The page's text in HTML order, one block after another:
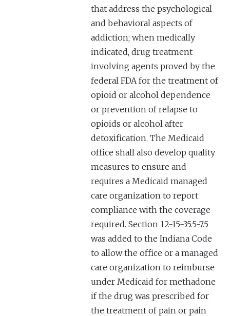
that address the psychological
and behavioral aspects of
addiction; when medically
indicated, drug treatment
involving agents proved by the
federal FDA for the treatment of
opioid or alcohol dependence
or prevention of relapse to
opioids or alcohol after
detoxification. The Medicaid
office shall also develop quality
measures to ensure and
requires a Medicaid managed
care organization to report
compliance with the coverage
required. Section 12-15-35.5-7.5
was added to the Indiana Code
to allow the office or a managed
care organization to reimburse
under Medicaid for methadone
if the drug was prescribed for
the treatment of pain or pain